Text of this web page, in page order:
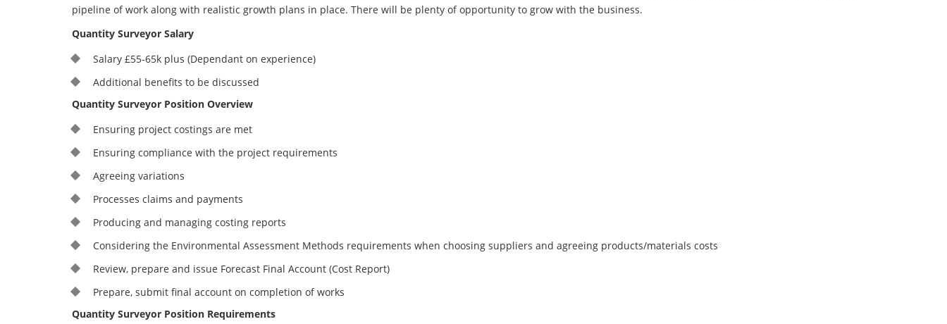
pipeline of work along with realistic growth plans in place. There will be plenty of opportunity to grow with the business.
Quantity Surveyor Salary
Salary £55-65k plus (Dependant on experience)
Additional benefits to be discussed
Quantity Surveyor Position Overview
Ensuring project costings are met
Ensuring compliance with the project requirements
Agreeing variations
Processes claims and payments
Producing and managing costing reports
Considering the Environmental Assessment Methods requirements when choosing suppliers and agreeing products/materials costs
Review, prepare and issue Forecast Final Account (Cost Report)
Prepare, submit final account on completion of works
Quantity Surveyor Position Requirements